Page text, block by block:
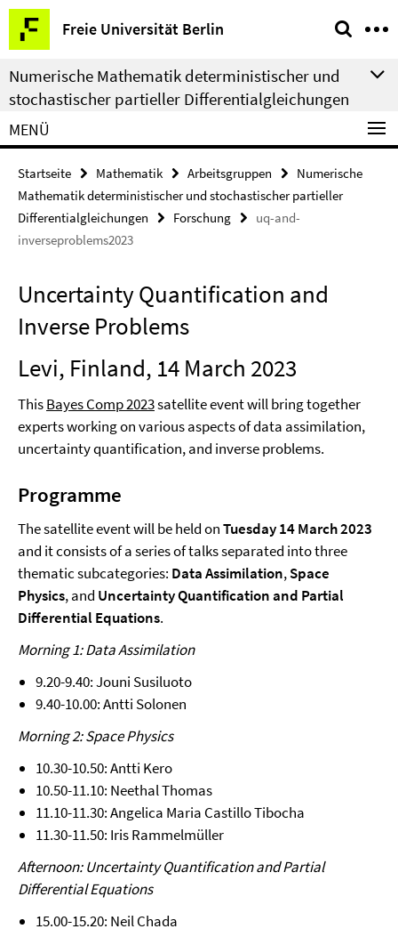
Springe
direkt
zu
Inhalt
Freie Universität Berlin
Service-
Navigation
Numerische Mathematik deterministischer und
stochastischer partieller Differentialgleichungen
MENÜ
Startseite Mathematik Arbeitsgruppen
Numerische
Mathematik deterministischer und stochastischer partieller
Differentialgleichungen
Forschung
uq-and-
inverseproblems2023
Uncertainty Quantification and
Inverse Problems
Levi, Finland, 14 March 2023
ThisBayes Comp 2023satellite event will bring together
experts working on various aspects of data assimilation,
uncertainty quantification, and inverse problems.
Programme
The satellite event will be held onTuesday 14 March 2023
and it consists of a series of talks separated into three
thematic subcategories: Data Assimilation,Space
Physics, and Uncertainty Quantification and Partial
Differential Equations.
Morning 1: Data Assimilation
9.20-9.40: Jouni Susiluoto
9.40-10.00: Antti Solonen
Morning 2: Space Physics
10.30-10.50: Antti Kero
10.50-11.10: Neethal Thomas
11.10-11.30: Angelica Maria Castillo Tibocha
11.30-11.50: Iris Rammelmüller
Afternoon: Uncertainty Quantification and Partial
Differential Equations
15.00-15.20: Neil Chada